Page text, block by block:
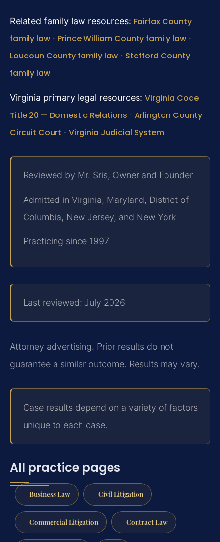
Related family law resources: Fairfax County
family law · Prince William County family law ·
Loudoun County family law · Stafford County
family law
Virginia primary legal resources: Virginia Code
Title 20 — Domestic Relations · Arlington County
Circuit Court · Virginia Judicial System
Reviewed by Mr. Sris, Owner and Founder
Admitted in Virginia, Maryland, District of
Columbia, New Jersey, and New York
Practicing since 1997
Last reviewed: July 2026
Attorney advertising. Prior results do not
guarantee a similar outcome. Results may vary.
Case results depend on a variety of factors
unique to each case.
All practice pages
Business Law Civil Litigation
Commercial Litigation Contract Law